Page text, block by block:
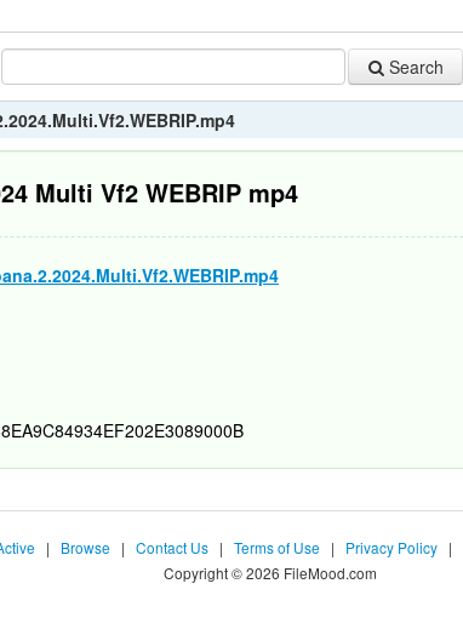
Search
Multi Vf2 WEBRIP mp4
| Browse | Contact Us | Terms of Use | Privacy Policy |
Copyright © 2026 FileMood.com